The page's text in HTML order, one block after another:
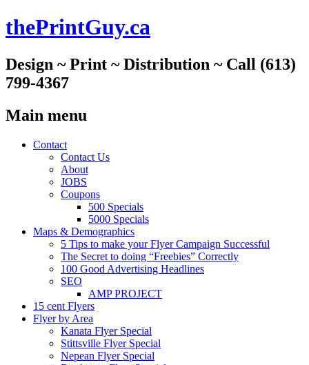
thePrintGuy.ca
Design ~ Print ~ Distribution ~ Call (613)
799-4367
Main menu
Skip
Contact
Contact Us
About
JOBS
Coupons
500 Specials
5000 Specials
Maps & Demographics
5 Tips to make your Flyer Campaign Successful
The Secret to doing “Freebies” Correctly
100 Good Advertising Headlines
SEO
AMP PROJECT
15 cent Flyers
Flyer by Area
Kanata Flyer Special
Stittsville Flyer Special
Nepean Flyer Special